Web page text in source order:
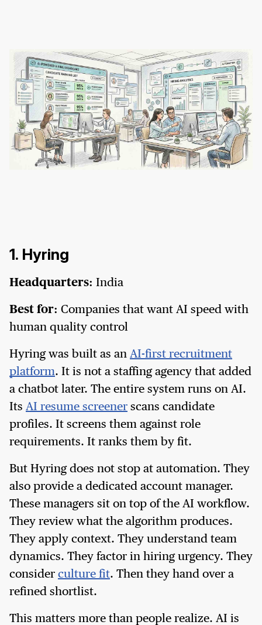
1. Hyring
Headquarters: India
Best for: Companies that want AI speed with
human quality control
Hyring was built as an AI-first recruitment
platform. It is not a staffing agency that added
a chatbot later. The entire system runs on AI.
Its AI resume screener scans candidate
profiles. It screens them against role
requirements. It ranks them by fit.
But Hyring does not stop at automation. They
also provide a dedicated account manager.
These managers sit on top of the AI workflow.
They review what the algorithm produces.
They apply context. They understand team
dynamics. They factor in hiring urgency. They
consider culture fit. Then they hand over a
refined shortlist.
This matters more than people realize. AI is